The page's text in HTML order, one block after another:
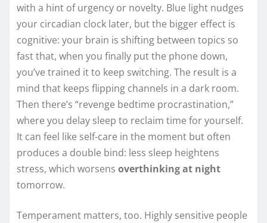
with a hint of urgency or novelty. Blue light nudges
your circadian clock later, but the bigger effect is
cognitive: your brain is shifting between topics so
fast that, when you finally put the phone down,
you’ve trained it to keep switching. The result is a
mind that keeps flipping channels in a dark room.
Then there’s “revenge bedtime procrastination,”
where you delay sleep to reclaim time for yourself.
It can feel like self-care in the moment but often
produces a double bind: less sleep heightens
stress, which worsens overthinking at night
tomorrow.
Temperament matters, too. Highly sensitive people